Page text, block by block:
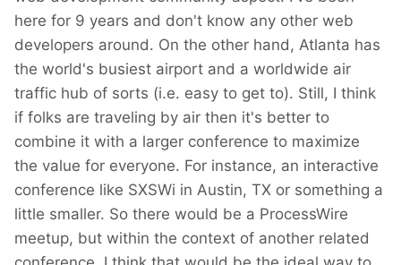
here for 9 years and don't know any other web
developers around. On the other hand, Atlanta has
the world's busiest airport and a worldwide air
traffic hub of sorts (i.e. easy to get to). Still, I think
if folks are traveling by air then it's better to
combine it with a larger conference to maximize
the value for everyone. For instance, an interactive
conference like SXSWi in Austin, TX or something a
little smaller. So there would be a ProcessWire
meetup, but within the context of another related